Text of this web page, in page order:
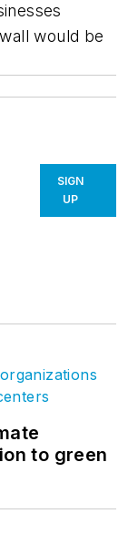
would be
SIGN
UP
to green